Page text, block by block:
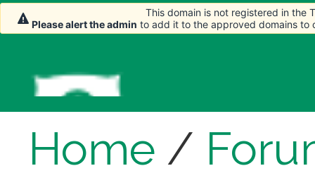
Home /
This domain is not registered in the
Please alert the admin to add it to the approved domains to